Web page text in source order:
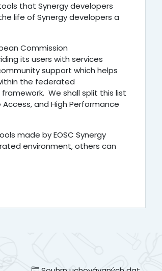
that Synergy developers
life of Synergy developers a
Commission
its users with services
support which helps
the federated
We shall split this list
and High Performance
made by EOSC Synergy
environment, others can